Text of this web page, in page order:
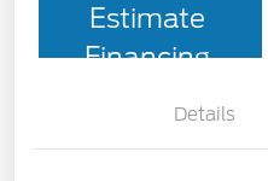
Estimate
Financing
Details